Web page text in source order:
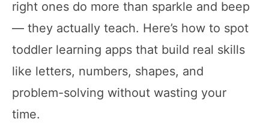
right ones do more than sparkle and beep
— they actually teach. Here’s how to spot
toddler learning apps that build real skills
like letters, numbers, shapes, and
problem-solving without wasting your
time.